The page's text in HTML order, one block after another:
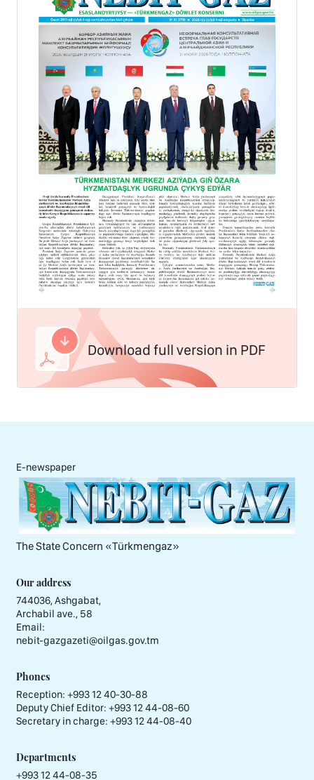
Download full version in PDF
E-newspaper
The State Concern «Тürkmengaz»
Our address
744036, Ashgabat,
Archabil ave., 58
Email:
nebit-gazgazeti@oilgas.gov.tm
Phones
Reception: +993 12 40-30-88
Deputy Chief Editor: +993 12 44-08-60
Secretary in charge: +993 12 44-08-40
Departments
+993 12 44-08-35